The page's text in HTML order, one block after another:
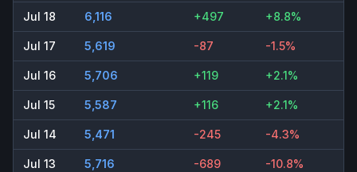
Jul 18 6,116 +497 +8.8%
Jul 17 5,619 -87 -1.5%
Jul 16 5,706 +119 +2.1%
Jul 15 5,587 +116 +2.1%
Jul 14 5,471 -245 -4.3%
Jul 13 5,716 -689 -10.8%